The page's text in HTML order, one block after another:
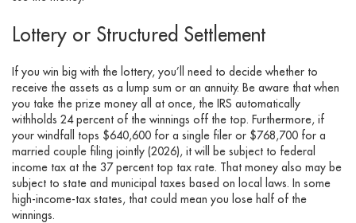
Lottery or Structured Settlement
If you win big with the lottery, you’ll need to decide whether to
receive the assets as a lump sum or an annuity. Be aware that when
you take the prize money all at once, the IRS automatically
withholds 24 percent of the winnings off the top. Furthermore, if
your windfall tops $640,600 for a single filer or $768,700 for a
married couple filing jointly (2026), it will be subject to federal
income tax at the 37 percent top tax rate. That money also may be
subject to state and municipal taxes based on local laws. In some
high-income-tax states, that could mean you lose half of the
winnings.